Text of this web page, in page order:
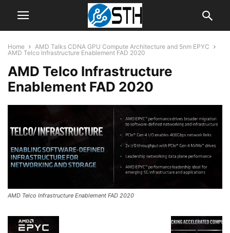
Home
AMD Talks CDNA GPU Compute Architecture and 5nm EPYC
AMD Telco Infrastructure Enablement FAD 2020
AMD Telco Infrastructure
Enablement FAD 2020
AMD Telco Infrastructure Enablement FAD 2020